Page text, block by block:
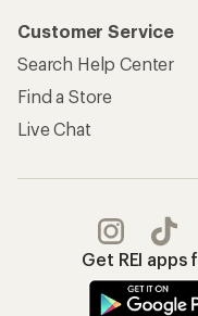
Customer Service
Search Help Center
Find a Store
Live Chat
Get REI